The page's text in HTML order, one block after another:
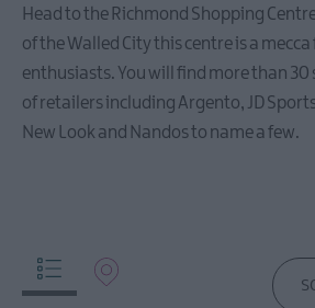
Nature
&
Wildlife
Shopping
Retail
Head to the Richmond Shopping
of the Walled City this centre is a
enthusiasts. You will find more than 30
of retailers including Argento, JD
New Look and Nandos to name a few.